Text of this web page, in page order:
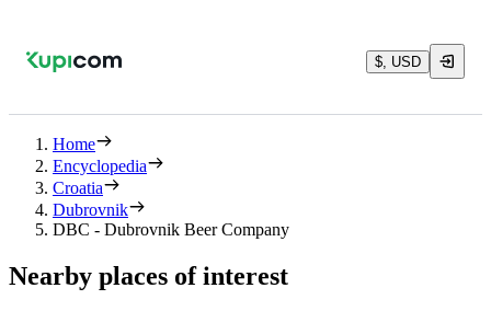
$, USD
Home
Encyclopedia
Croatia
Dubrovnik
DBC - Dubrovnik Beer Company
Nearby places of interest